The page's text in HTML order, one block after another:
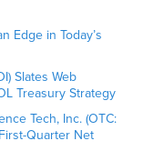
Edge in Today’s
Slates Web
Treasury Strategy
Tech, Inc. (OTC:
Quarter Net